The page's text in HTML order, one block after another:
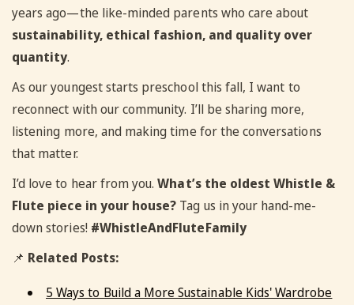
years ago—the like-minded parents who care about
sustainability, ethical fashion, and quality over
quantity.
As our youngest starts preschool this fall, I want to
reconnect with our community. I’ll be sharing more,
listening more, and making time for the conversations
that matter.
I’d love to hear from you.What’s the oldest Whistle &
Flute piece in your house? Tag us in your hand-me-
down stories! #WhistleAndFluteFamily
📌 Related Posts:
5 Ways to Build a More Sustainable Kids' Wardrobe